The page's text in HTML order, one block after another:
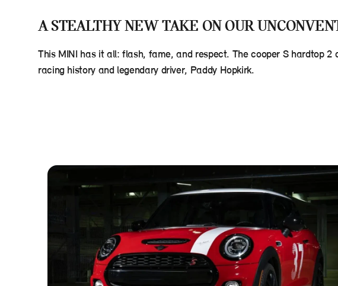
A STEALTHY NEW TAKE ON OUR
This MINI has it all: flash, fame, and respect. The cooper S hardtop
racing history and legendary driver, Paddy Hopkirk.